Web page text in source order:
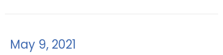
May 9, 2021